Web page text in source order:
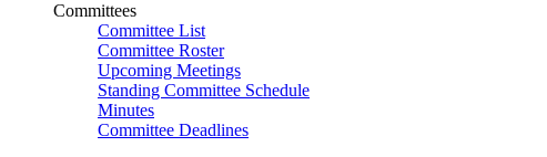
Committees
Committee List
Committee Roster
Upcoming Meetings
Standing Committee Schedule
Minutes
Committee Deadlines